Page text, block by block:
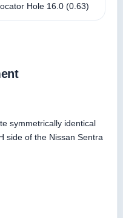
Hole 16.0 (0.63)
symmetrically identical
side of the Nissan Sentra